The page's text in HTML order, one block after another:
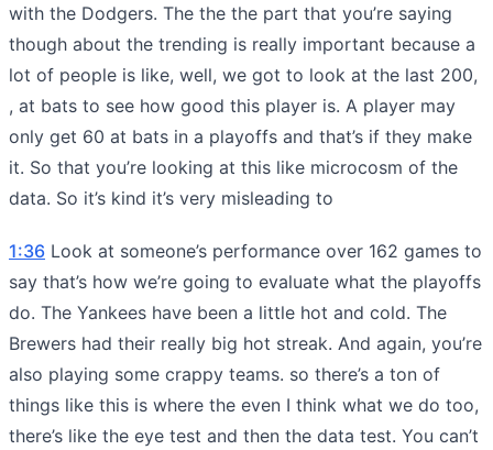
with the Dodgers. The the the part that you’re saying
though about the trending is really important because a
lot of people is like, well, we got to look at the last 200,
, at bats to see how good this player is. A player may
only get 60 at bats in a playoffs and that’s if they make
it. So that you’re looking at this like microcosm of the
data. So it’s kind it’s very misleading to
1:36 Look at someone’s performance over 162 games to
say that’s how we’re going to evaluate what the playoffs
do. The Yankees have been a little hot and cold. The
Brewers had their really big hot streak. And again, you’re
also playing some crappy teams. so there’s a ton of
things like this is where the even I think what we do too,
there’s like the eye test and then the data test. You can’t